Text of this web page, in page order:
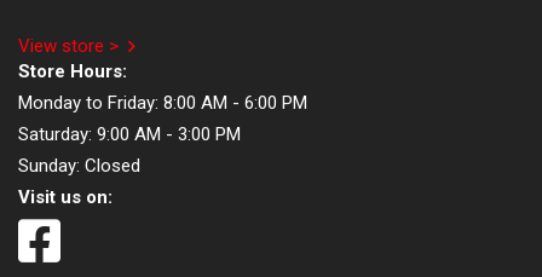
View store >
Store Hours:
Monday to Friday: 8:00 AM - 6:00 PM
Saturday: 9:00 AM - 3:00 PM
Sunday: Closed
Visit us on: